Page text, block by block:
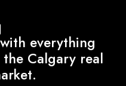
everything
Calgary real